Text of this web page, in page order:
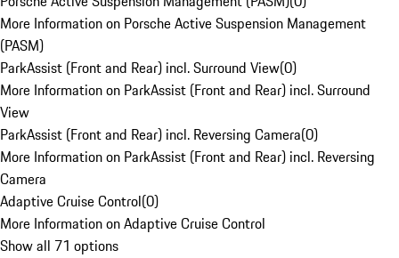
More Information on Porsche Active Suspension Management
(PASM)
ParkAssist (Front and Rear) incl. Surround View(0)
More Information on ParkAssist (Front and Rear) incl. Surround
View
ParkAssist (Front and Rear) incl. Reversing Camera(0)
More Information on ParkAssist (Front and Rear) incl. Reversing
Camera
Adaptive Cruise Control(0)
More Information on Adaptive Cruise Control
Show all 71 options